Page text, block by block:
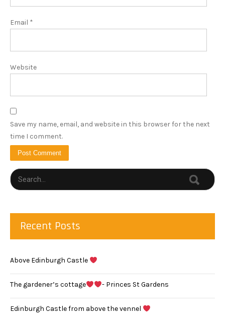
Email *
Website
Save my name, email, and website in this browser for the next
time I comment.
Recent Posts
Above Edinburgh Castle
The gardener’s cottage - Princes St Gardens
Edinburgh Castle from above the vennel